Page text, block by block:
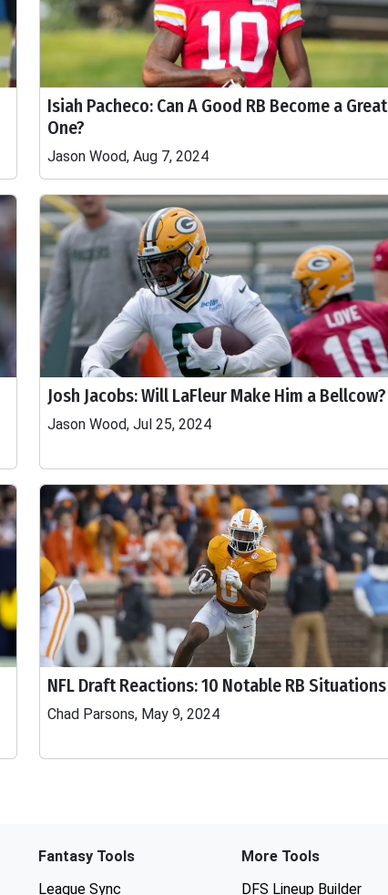
Isiah Pacheco: Can A Good RB Become a Great
One?
Jason Wood, Aug 7, 2024
Josh Jacobs: Will LaFleur Make Him a Bellcow?
Jason Wood, Jul 25, 2024
NFL Draft Reactions: 10 Notable RB Situations
Chad Parsons, May 9, 2024
Fantasy Tools
League Sync
More Tools
DFS Lineup Builder